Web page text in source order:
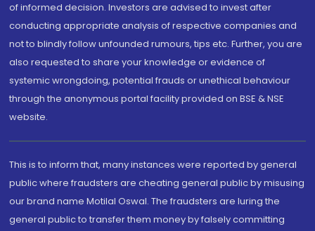
of informed decision. Investors are advised to invest after
conducting appropriate analysis of respective companies and
not to blindly follow unfounded rumours, tips etc. Further, you are
also requested to share your knowledge or evidence of
systemic wrongdoing, potential frauds or unethical behaviour
through the anonymous portal facility provided on BSE & NSE
website.
This is to inform that, many instances were reported by general
public where fraudsters are cheating general public by misusing
our brand name Motilal Oswal. The fraudsters are luring the
general public to transfer them money by falsely committing